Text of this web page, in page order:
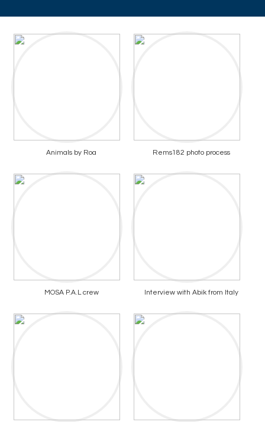
Animals by Roa Rems182 photo process
MOSA P.A.L crew Interview with Abik from Italy